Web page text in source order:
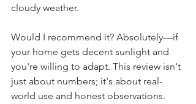
cloudy weather.
Would I recommend it? Absolutely—if
your home gets decent sunlight and
you're willing to adapt. This review isn't
just about numbers; it's about real-
world use and honest observations.